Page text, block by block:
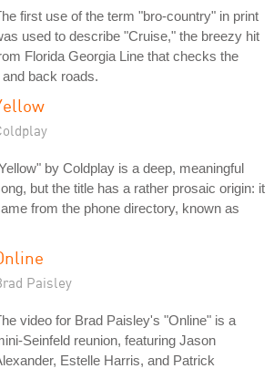
first use of the term "bro-country" in print
used to describe "Cruise," the breezy hit
Florida Georgia Line that checks the
back roads.
by Coldplay is a deep, meaningful
but the title has a rather prosaic origin: it
from the phone directory, known as
Paisley
video for Brad Paisley's "Online" is a
Seinfeld reunion, featuring Jason
Estelle Harris, and Patrick